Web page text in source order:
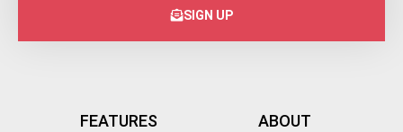
SIGN UP
FEATURES ABOUT